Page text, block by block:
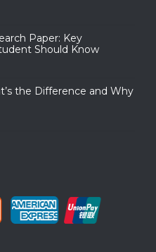
Paper: Key
Should Know
the Difference and Why